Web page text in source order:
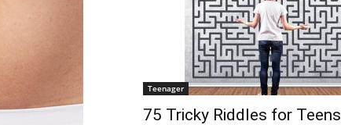
Teenager
75 Tricky Riddles for Teens